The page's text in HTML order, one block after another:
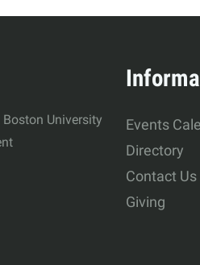
University
Events
Directory
Contact Us
Giving